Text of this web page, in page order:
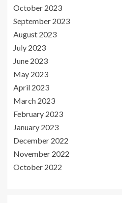
October 2023
September 2023
August 2023
July 2023
June 2023
May 2023
April 2023
March 2023
February 2023
January 2023
December 2022
November 2022
October 2022